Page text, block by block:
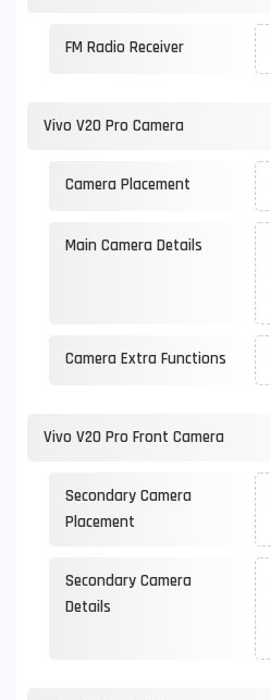
FM Radio Receiver
Vivo V20 Pro Camera
Camera Placement
Main Camera Details
Camera Extra Functions
Vivo V20 Pro Front Camera
Secondary Camera
Placement
Secondary Camera
Details